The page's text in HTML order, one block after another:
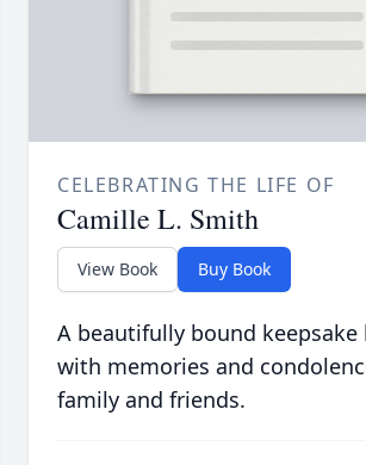
CELEBRATING THE LIFE OF
Camille L. Smith
View Book Buy Book
A beautifully bound
with memories and
family and friends.